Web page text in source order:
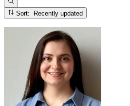
Sort: Recently updated